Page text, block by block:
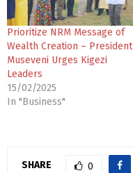
Prioritize NRM Message of
Wealth Creation – President
Museveni Urges Kigezi
Leaders
15/02/2025
In "Business"
SHARE 0